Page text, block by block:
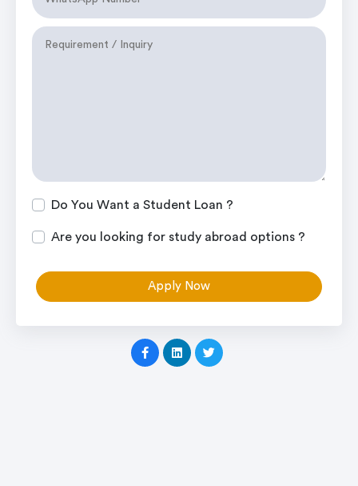
Do You Want a Student Loan ?
Are you looking for study abroad options ?
Apply Now